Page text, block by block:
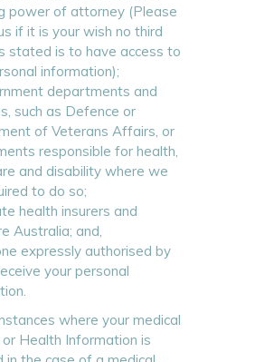
power of attorney (Please
if it is your wish no third
stated is to have access to
information);
departments and
such as Defence or
of Veterans Affairs, or
responsible for health,
and disability where we
to do so;
health insurers and
Australia; and,
expressly authorised by
your personal
where your medical
Health Information is